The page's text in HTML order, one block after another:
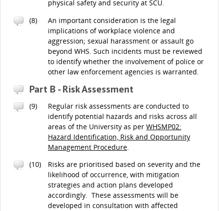
physical safety and security at SCU.
(8)
An important consideration is the legal
implications of workplace violence and
aggression; sexual harassment or assault go
beyond WHS. Such incidents must be reviewed
to identify whether the involvement of police or
other law enforcement agencies is warranted.
Part B - Risk Assessment
(9)
Regular risk assessments are conducted to
identify potential hazards and risks across all
areas of the University as per WHSMP02:
Hazard Identification, Risk and Opportunity
Management Procedure.
(10)
Risks are prioritised based on severity and the
likelihood of occurrence, with mitigation
strategies and action plans developed
accordingly. These assessments will be
developed in consultation with affected